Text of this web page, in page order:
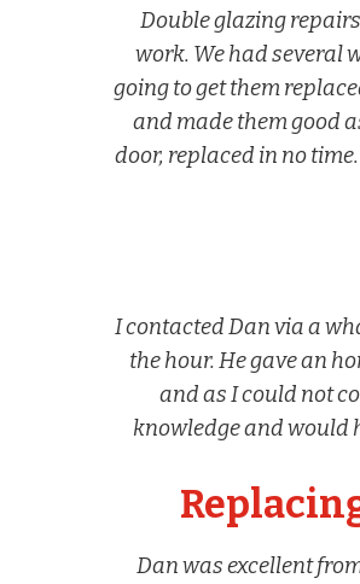
Double glazing
work. We had several
going to get them
and made them good
door, replaced in no
I contacted Dan via a
the hour. He gave an
and as I could not
knowledge and would
Dan was excellent